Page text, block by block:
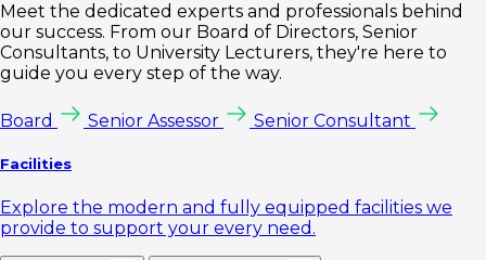
Meet the dedicated experts and professionals behind
our success. From our Board of Directors, Senior
Consultants, to University Lecturers, they're here to
guide you every step of the way.
Board Senior Assessor Senior Consultant
Facilities
Explore the modern and fully equipped facilities we
provide to support your every need.